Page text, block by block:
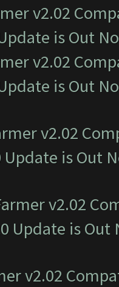
v2.02
is Out
v2.02
is Out
v2.02
Update is Out
v2.02
Update is Out
v2.02